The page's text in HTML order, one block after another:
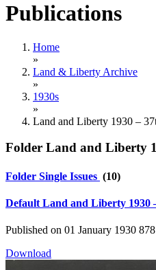
Publications
Home
»
Land & Liberty Archive
»
1930s
»
Land and Liberty 1930 –
Folder Land and Liberty
Folder Single Issues (10)
Default Land and Liberty 1930
Published on 01 January 1930
Download